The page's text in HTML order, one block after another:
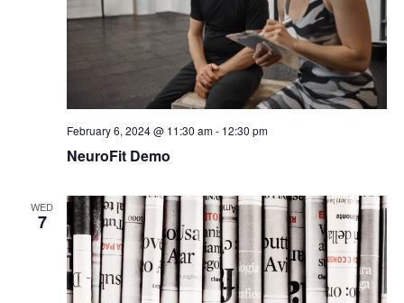
February 6, 2024 @ 11:30 am- 12:30 pm
NeuroFit Demo
WED
7